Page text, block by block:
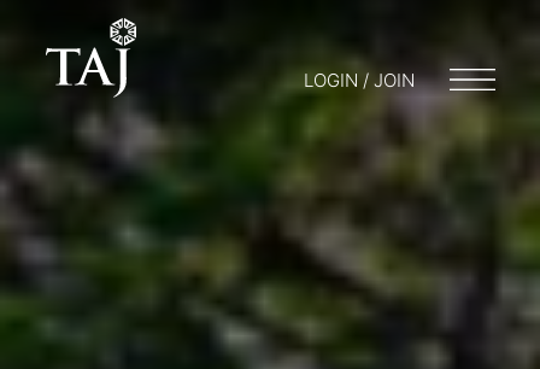
LOGIN / JOIN